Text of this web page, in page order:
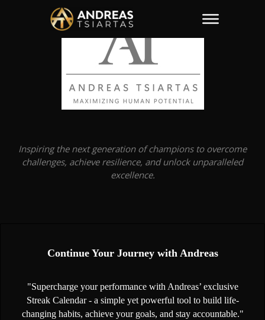
Inspiring the next generation of champions to overcome
challenges, achieve resilience, and unlock unparalleled
excellence.
Continue Your Journey with Andreas
"Supercharge your performance with Andreas’ exclusive
Streak Calendar - a simple yet powerful tool to build life-
changing habits, achieve your goals, and stay accountable."